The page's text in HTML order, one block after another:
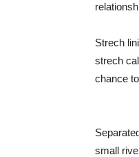
Strech
strech
chance
small